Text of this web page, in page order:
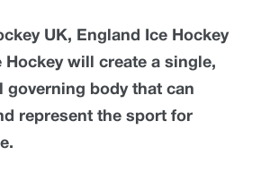
UK, England Ice Hockey
Hockey will create a single,
governing body that can
represent the sport for